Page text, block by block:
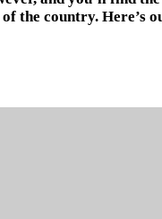
the country. Here’s